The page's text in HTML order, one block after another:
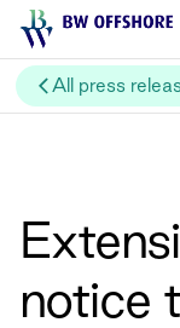
All press
notice